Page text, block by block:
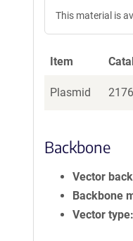
This material is
Item
Plasmid
Backbone
Vector
Backbone
Vector type